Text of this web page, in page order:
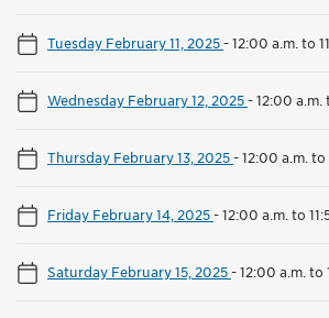
Tuesday February 11, 2025-12:00 a.m. to
Wednesday February 12, 2025-12:00 a.m.
Thursday February 13, 2025-12:00 a.m. to
Friday February 14, 2025-12:00 a.m. to
Saturday February 15, 2025-12:00 a.m. to